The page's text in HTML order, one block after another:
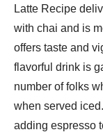
Latte Recipe
with chai and is
offers taste and
flavorful drink is
number of folks
when served
adding espresso